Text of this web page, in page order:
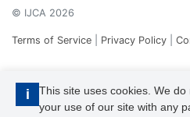
i
This site uses cookies. We
your use of our site with any
© IJCA 2026
Terms of Service Privacy Policy